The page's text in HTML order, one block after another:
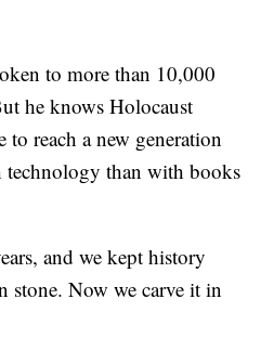
to more than 10,000
he knows Holocaust
to reach a new generation
technology than with books
and we kept history
stone. Now we carve it in